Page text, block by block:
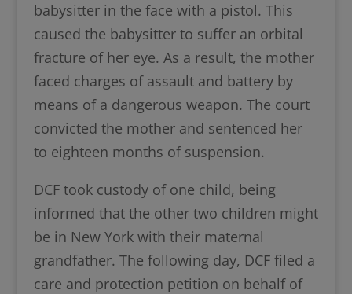
babysitter in the face with a pistol. This
caused the babysitter to suffer an orbital
fracture of her eye. As a result, the mother
faced charges of assault and battery by
means of a dangerous weapon. The court
convicted the mother and sentenced her
to eighteen months of suspension.
DCF took custody of one child, being
informed that the other two children might
be in New York with their maternal
grandfather. The following day, DCF filed a
care and protection petition on behalf of